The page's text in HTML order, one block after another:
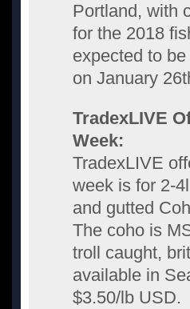
Portland, with
for the 2018
expected to
on January
TradexLIVE
Week:
TradexLIVE
week is for 2-
and gutted
The coho is
troll caught,
available in
$3.50/lb USD.